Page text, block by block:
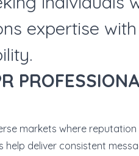
expertise with
markets where
help deliver consistent